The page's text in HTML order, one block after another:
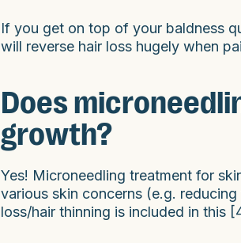
If you get on top of your baldness
will reverse hair loss hugely when
Does
growth?
Yes! Microneedling treatment for
various skin concerns (e.g.
loss/hair thinning is included in this